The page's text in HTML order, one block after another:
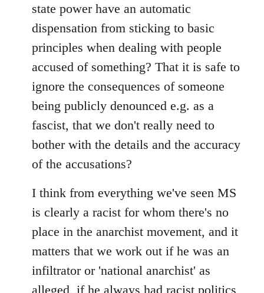
state power have an automatic
dispensation from sticking to basic
principles when dealing with people
accused of something? That it is safe to
ignore the consequences of someone
being publicly denounced e.g. as a
fascist, that we don't really need to
bother with the details and the accuracy
of the accusations?
I think from everything we've seen MS
is clearly a racist for whom there's no
place in the anarchist movement, and it
matters that we work out if he was an
infiltrator or 'national anarchist' as
alleged, if he always had racist politics